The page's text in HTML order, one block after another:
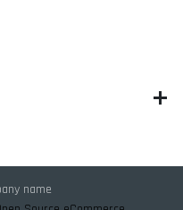
name